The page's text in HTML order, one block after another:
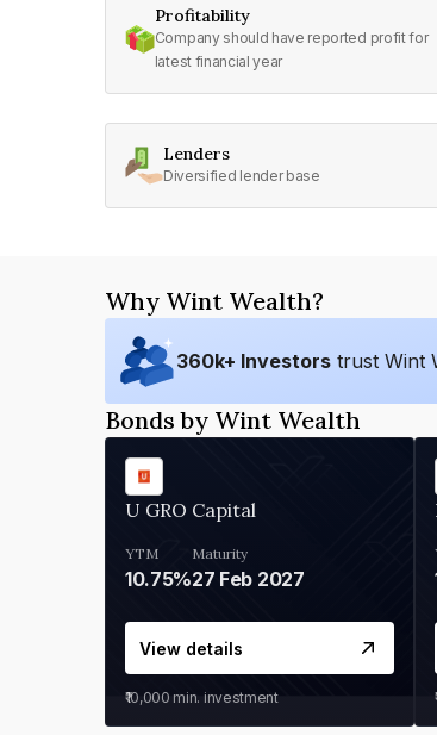
Profitability
Company should have reported profit for
latest financial year
Lenders
Diversified lender base
Why Wint Wealth?
360k+ Investors trust Wint
Bonds by Wint Wealth
U GRO Capital
YTM
10.75%
Maturity
27 Feb 2027
View details
₹10,000 min. investment